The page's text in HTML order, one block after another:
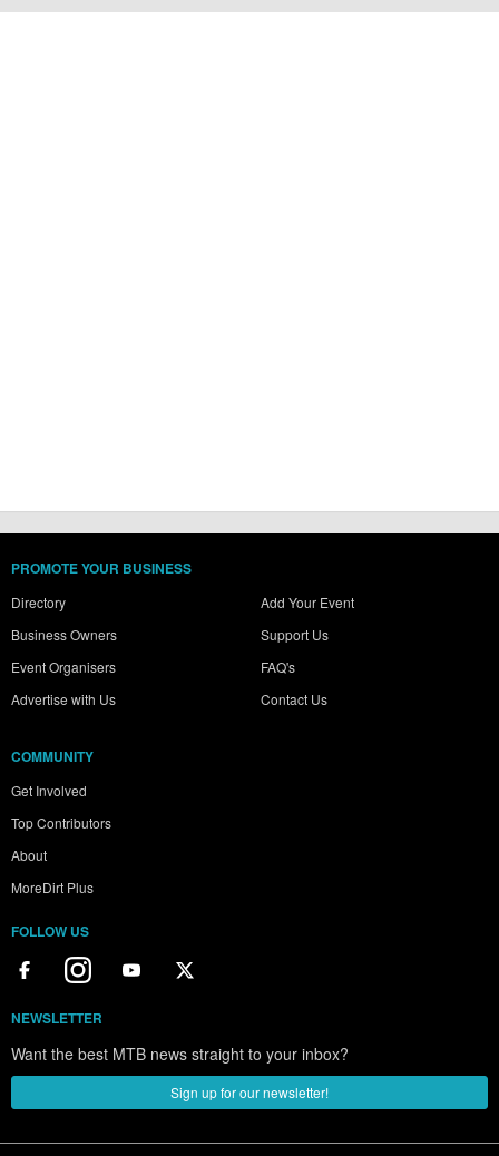
PROMOTE YOUR BUSINESS
Directory
Business Owners
Event Organisers
Advertise with Us
Add Your Event
Support Us
FAQ's
Contact Us
COMMUNITY
Get Involved
Top Contributors
About
MoreDirt Plus
FOLLOW US
NEWSLETTER
Want the best MTB news straight to your inbox?
Sign up for our newsletter!